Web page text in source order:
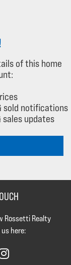
of this home
sold notifications
updates
Rossetti Realty
here: